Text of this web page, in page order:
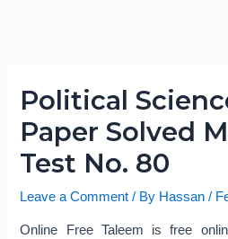
Political
Paper Solved
Test No. 80
Leave a Comment / By Hassan/
Online Free Taleem is free